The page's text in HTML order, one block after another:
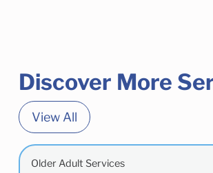
Discover More
View All
Older Adult Services